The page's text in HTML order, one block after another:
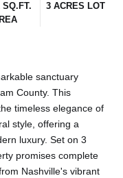
SQ.FT.
3 ACRES LOT
sanctuary
County. This
timeless elegance of
style, offering a
luxury. Set on 3
promises complete
Nashville's vibrant